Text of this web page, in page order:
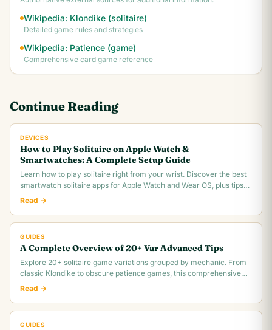
Wikipedia: Klondike (solitaire)
Detailed game rules and strategies
Wikipedia: Patience (game)
Comprehensive card game reference
Continue Reading
DEVICES
How to Play Solitaire on Apple Watch &
Smartwatches: A Complete Setup Guide
Learn how to play solitaire right from your wrist. Discover the best
smartwatch solitaire apps for Apple Watch and Wear OS, plus tips
for tiny screen gameplay.
Read →
GUIDES
A Complete Overview of 20+ Var Advanced Tips
Explore 20+ solitaire game variations grouped by mechanic. From
classic Klondike to obscure patience games, this comprehensive
overview covers rules,.
Read →
GUIDES